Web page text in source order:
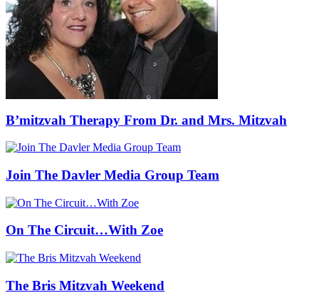
B’mitzvah Therapy From Dr. and Mrs. Mitzvah
Join The Davler Media Group Team
On The Circuit…With Zoe
The Bris Mitzvah Weekend